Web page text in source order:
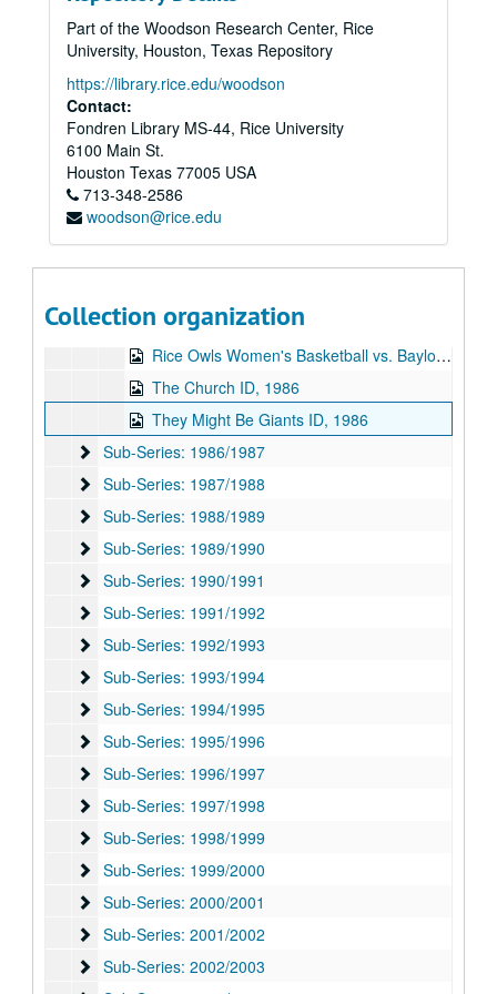
Part of the Woodson Research Center, Rice
University, Houston, Texas Repository
https://library.rice.edu/woodson
Contact:
Fondren Library MS-44, Rice University
6100 Main St.
Houston Texas 77005 USA
713-348-2586
woodson@rice.edu
Collection organization
Texas Music Special 2, 1986-03-29
William F. Buckley, Jr. and John Kenneth Galbraith debate, 1986-04-07
Rice Jazz Ensemble, 1986-04-09
Baseball - Rice vs. University of Texas, 1986-04-12
Baseball - Rice vs University of Houston, 1986-04-26
Green on Red interview, 1986-05-02
Wilma live, 1986-05-19
Texas Music Special - The Footnotes, 1986
Rice Owls Women's Basketball vs. Baylor University, 1986
The Church ID, 1986
They Might Be Giants ID, 1986
Sub-Series: 1986/1987
Sub-Series: 1986/1987
Sub-Series: 1987/1988
Sub-Series: 1987/1988
Sub-Series: 1988/1989
Sub-Series: 1988/1989
Sub-Series: 1989/1990
Sub-Series: 1989/1990
Sub-Series: 1990/1991
Sub-Series: 1990/1991
Sub-Series: 1991/1992
Sub-Series: 1991/1992
Sub-Series: 1992/1993
Sub-Series: 1992/1993
Sub-Series: 1993/1994
Sub-Series: 1993/1994
Sub-Series: 1994/1995
Sub-Series: 1994/1995
Sub-Series: 1995/1996
Sub-Series: 1995/1996
Sub-Series: 1996/1997
Sub-Series: 1996/1997
Sub-Series: 1997/1998
Sub-Series: 1997/1998
Sub-Series: 1998/1999
Sub-Series: 1998/1999
Sub-Series: 1999/2000
Sub-Series: 1999/2000
Sub-Series: 2000/2001
Sub-Series: 2000/2001
Sub-Series: 2001/2002
Sub-Series: 2001/2002
Sub-Series: 2002/2003
Sub-Series: 2002/2003